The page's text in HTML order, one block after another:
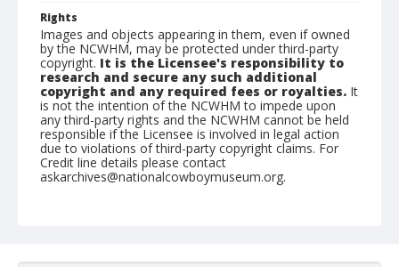
Rights
Images and objects appearing in them, even if owned
by the NCWHM, may be protected under third-party
copyright. It is the Licensee's responsibility to
research and secure any such additional
copyright and any required fees or royalties. It
is not the intention of the NCWHM to impede upon
any third-party rights and the NCWHM cannot be held
responsible if the Licensee is involved in legal action
due to violations of third-party copyright claims. For
Credit line details please contact
askarchives@nationalcowboymuseum.org.